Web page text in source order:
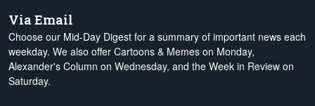
Via Email
Choose our Mid-Day Digest for a summary of important news each
weekday. We also offer Cartoons & Memes on Monday,
Alexander's Column on Wednesday, and the Week in Review on
Saturday.